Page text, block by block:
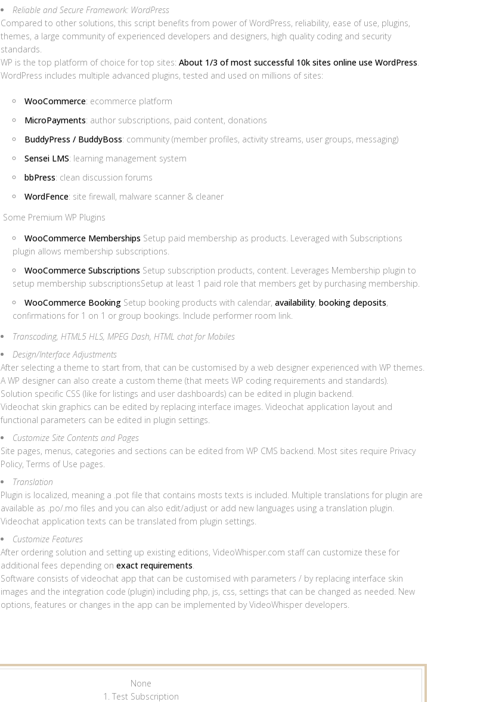
Reliable and Secure Framework: WordPress
Compared to other solutions, this script benefits from power of WordPress, reliability, ease of use, plugins,
themes, a large community of experienced developers and designers, high quality coding and security
standards.
WP is the top platform of choice for top sites: About 1/3 of most successful 10k sites online use WordPress.
WordPress includes multiple advanced plugins, tested and used on millions of sites:
WooCommerce: ecommerce platform
MicroPayments: author subscriptions, paid content, donations
BuddyPress / BuddyBoss: community (member profiles, activity streams, user groups, messaging)
Sensei LMS: learning management system
bbPress: clean discussion forums
WordFence: site firewall, malware scanner & cleaner
Some Premium WP Plugins
WooCommerce Memberships Setup paid membership as products. Leveraged with Subscriptions
plugin allows membership subscriptions.
WooCommerce Subscriptions Setup subscription products, content. Leverages Membership plugin to
setup membership subscriptionsSetup at least 1 paid role that members get by purchasing membership.
WooCommerce BookingSetup booking products with calendar, availability, booking deposits,
confirmations for 1 on 1 or group bookings. Include performer room link.
Transcoding, HTML5 HLS, MPEG Dash, HTML chat for Mobiles
Design/Interface Adjustments
After selecting a theme to start from, that can be customised by a web designer experienced with WP themes.
A WP designer can also create a custom theme (that meets WP coding requirements and standards).
Solution specific CSS (like for listings and user dashboards) can be edited in plugin backend.
Videochat skin graphics can be edited by replacing interface images. Videochat application layout and
functional parameters can be edited in plugin settings.
Customize Site Contents and Pages
Site pages, menus, categories and sections can be edited from WP CMS backend. Most sites require Privacy
Policy, Terms of Use pages.
Translation
Plugin is localized, meaning a .pot file that contains mosts texts is included. Multiple translations for plugin are
available as .po/.mo files and you can also edit/adjust or add new languages using a translation plugin.
Videochat application texts can be translated from plugin settings.
Customize Features
After ordering solution and setting up existing editions, VideoWhisper.com staff can customize these for
additional fees depending on exact requirements.
Software consists of videochat app that can be customised with parameters / by replacing interface skin
images and the integration code (plugin) including php, js, css, settings that can be changed as needed. New
options, features or changes in the app can be implemented by VideoWhisper developers.
None
1. Test Subscription